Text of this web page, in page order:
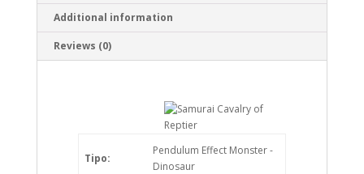
Additional information
Reviews (0)
Tipo:
Pendulum Effect Monster -
Dinosaur